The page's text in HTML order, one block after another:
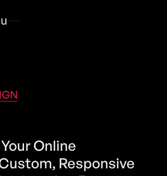
Online
Responsive